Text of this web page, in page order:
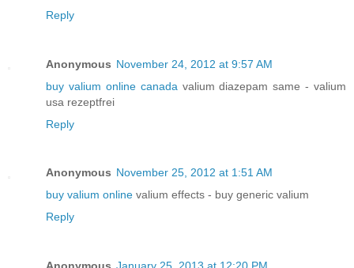
Reply
Anonymous November 24, 2012 at 9:57 AM
buy valium online canada valium diazepam same - valium
usa rezeptfrei
Reply
Anonymous November 25, 2012 at 1:51 AM
buy valium online valium effects - buy generic valium
Reply